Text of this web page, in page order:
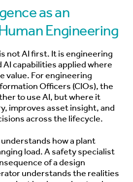
as an
Engineering
not AI first. It is engineering
capabilities applied where
value. For engineering
Officers (CIOs), the
to use AI, but where it
improves asset insight, and
across the lifecycle.
how a plant
load. A safety specialist
of a design
understands the realities